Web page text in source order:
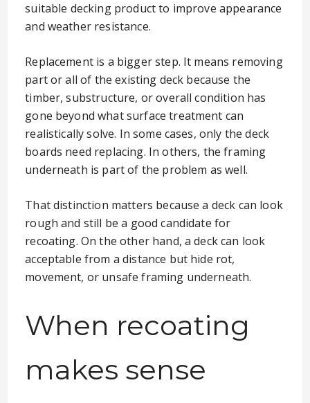
suitable decking product to improve appearance
and weather resistance.
Replacement is a bigger step. It means removing
part or all of the existing deck because the
timber, substructure, or overall condition has
gone beyond what surface treatment can
realistically solve. In some cases, only the deck
boards need replacing. In others, the framing
underneath is part of the problem as well.
That distinction matters because a deck can look
rough and still be a good candidate for
recoating. On the other hand, a deck can look
acceptable from a distance but hide rot,
movement, or unsafe framing underneath.
When recoating
makes sense